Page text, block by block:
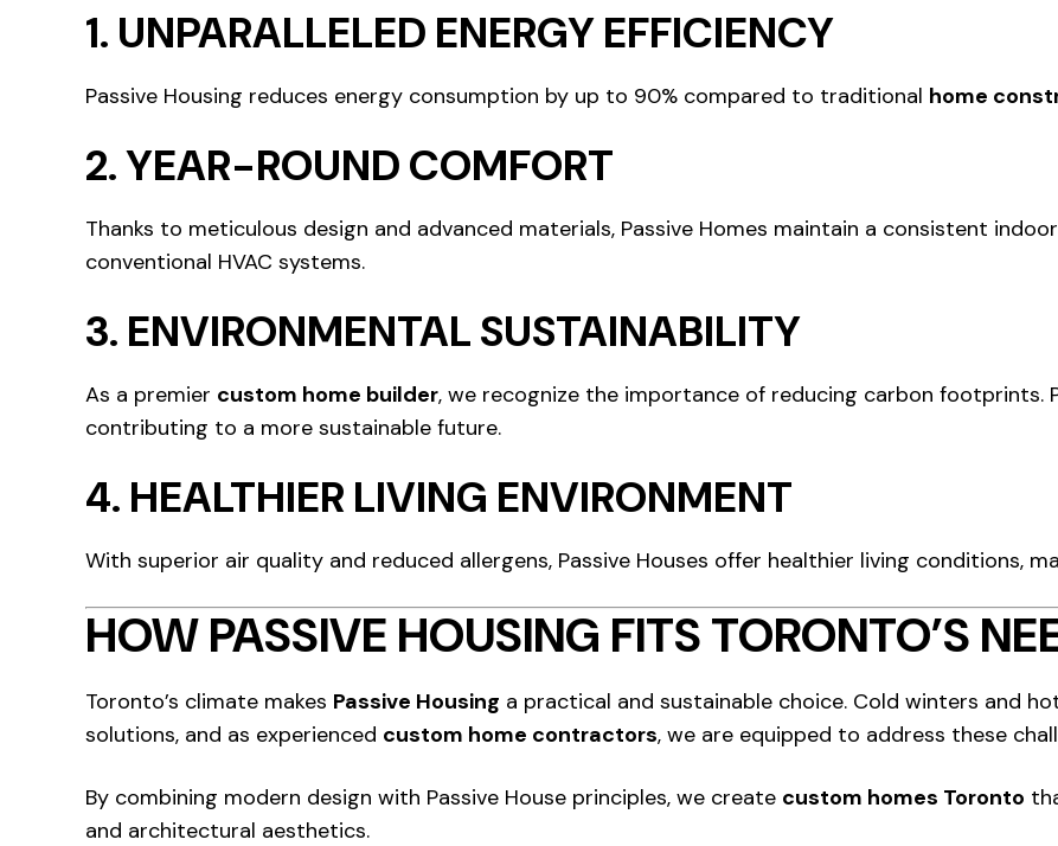
1. UNPARALLELED ENERGY EFFICIENCY
Passive Housing reduces energy consumption by up to 90% compared to traditional home
2.YEAR-ROUND COMFORT
Thanks to meticulous design and advanced materials, Passive Homes maintain a consistent
conventional HVAC systems.
3. ENVIRONMENTAL SUSTAINABILITY
As a premier custom home builder, we recognize the importance of reducing carbon footprints.
contributing to a more sustainable future.
4. HEALTHIER LIVING ENVIRONMENT
With superior air quality and reduced allergens, Passive Houses offer healthier living conditions,
HOW PASSIVE HOUSING FITS TORONTO’S
Toronto’s climate makes Passive Housing a practical and sustainable choice. Cold winters and
solutions, and as experienced custom home contractors, we are equipped to address these
By combining modern design with Passive House principles, we create custom homes Toronto
and architectural aesthetics.